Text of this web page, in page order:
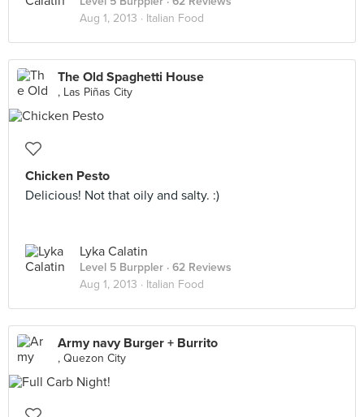
Aug 1, 2013 · Italian Food
The Old Spaghetti House
, Las Piñas City
Chicken Pesto
Delicious! Not that oily and salty. :)
Lyka Calatin
Level 5 Burppler · 62 Reviews
Aug 1, 2013 · Italian Food
Army navy Burger + Burrito
, Quezon City